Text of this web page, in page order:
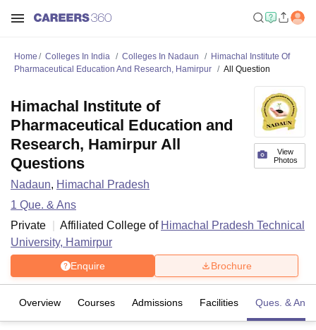
Home Colleges In India Colleges In Nadaun
Himachal Institute Of
Pharmaceutical Education And Research, Hamirpur
All Question
View
Photos
Himachal Institute of
Pharmaceutical Education and
Research, Hamirpur All
Questions
Nadaun, Himachal Pradesh
1 Que. & Ans
Private
Affiliated College of Himachal Pradesh Technical
University, Hamirpur
Enquire Brochure
Overview Courses Admissions Facilities Ques. & Ans